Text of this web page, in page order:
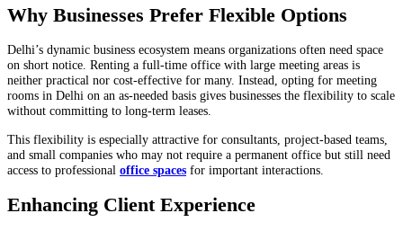
Why Businesses Prefer Flexible Options
Delhi’s dynamic business ecosystem means organizations often need space
on short notice. Renting a full-time office with large meeting areas is
neither practical nor cost-effective for many. Instead, opting for meeting
rooms in Delhi on an as-needed basis gives businesses the flexibility to scale
without committing to long-term leases.
This flexibility is especially attractive for consultants, project-based teams,
and small companies who may not require a permanent office but still need
access to professional office spaces for important interactions.
Enhancing Client Experience